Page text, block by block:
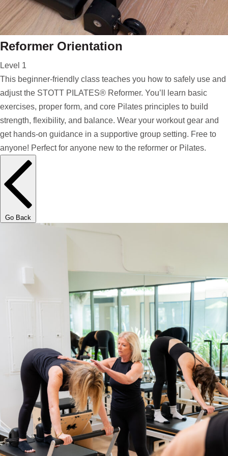
Reformer Orientation
Level 1
This beginner-friendly class teaches you how to safely use and
adjust the STOTT PILATES® Reformer. You’ll learn basic
exercises, proper form, and core Pilates principles to build
strength, flexibility, and balance. Wear your workout gear and
get hands-on guidance in a supportive group setting. Free to
anyone! Perfect for anyone new to the reformer or Pilates.
Go Back